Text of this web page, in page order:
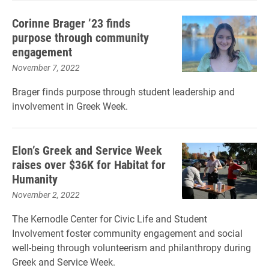
Corinne Brager ’23 finds
purpose through community
engagement
November 7, 2022
Brager finds purpose through student leadership and
involvement in Greek Week.
Elon’s Greek and Service Week
raises over $36K for Habitat for
Humanity
November 2, 2022
The Kernodle Center for Civic Life and Student
Involvement foster community engagement and social
well-being through volunteerism and philanthropy during
Greek and Service Week.